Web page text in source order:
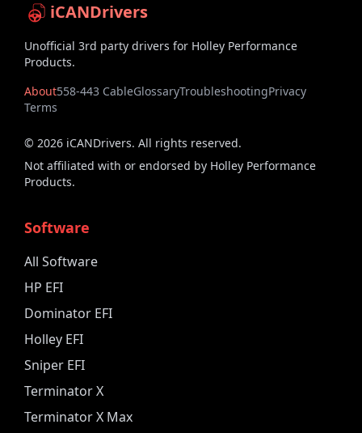
iCANDrivers
Unofficial 3rd party drivers for Holley Performance
Products.
About558-443 CableGlossaryTroubleshootingPrivacy
Terms
© 2026 iCANDrivers. All rights reserved.
Not affiliated with or endorsed by Holley Performance
Products.
Software
All Software
HP EFI
Dominator EFI
Holley EFI
Sniper EFI
Terminator X
Terminator X Max